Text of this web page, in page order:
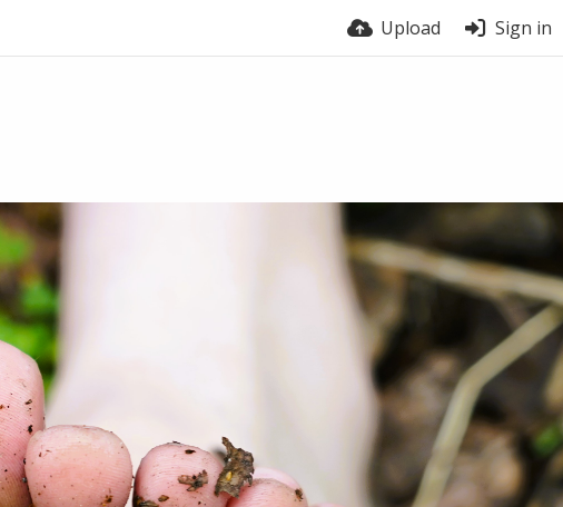
Upload Sign in